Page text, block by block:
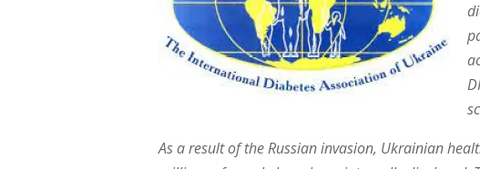
As a result of the Russian invasion, Ukrainian